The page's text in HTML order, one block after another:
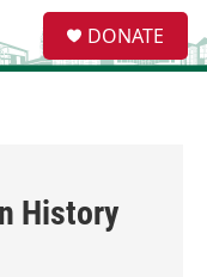
e
a
DONATE
History